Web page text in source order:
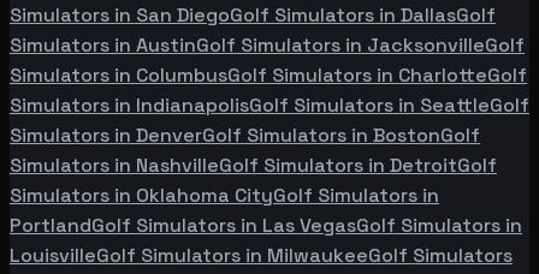
Simulators in San DiegoGolf Simulators in DallasGolf
Simulators in AustinGolf Simulators in JacksonvilleGolf
Simulators in ColumbusGolf Simulators in CharlotteGolf
Simulators in IndianapolisGolf Simulators in SeattleGolf
Simulators in DenverGolf Simulators in BostonGolf
Simulators in NashvilleGolf Simulators in DetroitGolf
Simulators in Oklahoma CityGolf Simulators in
PortlandGolf Simulators in Las VegasGolf Simulators in
LouisvilleGolf Simulators in MilwaukeeGolf Simulators